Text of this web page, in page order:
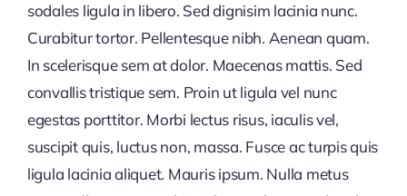
sodales ligula in libero. Sed dignisim lacinia nunc.
Curabitur tortor. Pellentesque nibh. Aenean quam.
In scelerisque sem at dolor. Maecenas mattis. Sed
convallis tristique sem. Proin ut ligula vel nunc
egestas porttitor. Morbi lectus risus, iaculis vel,
suscipit quis, luctus non, massa. Fusce ac turpis quis
ligula lacinia aliquet. Mauris ipsum. Nulla metus